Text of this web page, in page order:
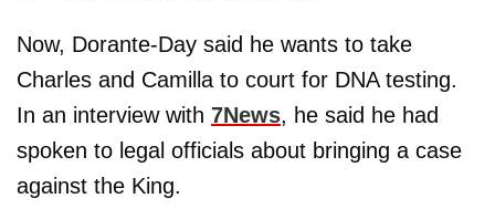
Now, Dorante-Day said he wants to take
Charles and Camilla to court for DNA testing.
In an interview with 7News, he said he had
spoken to legal officials about bringing a case
against the King.